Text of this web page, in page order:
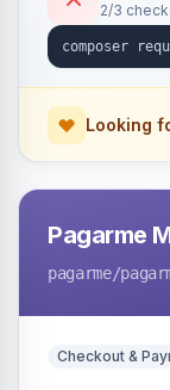
2/3
Looking
Pagarme
pagarme/
Checkout &